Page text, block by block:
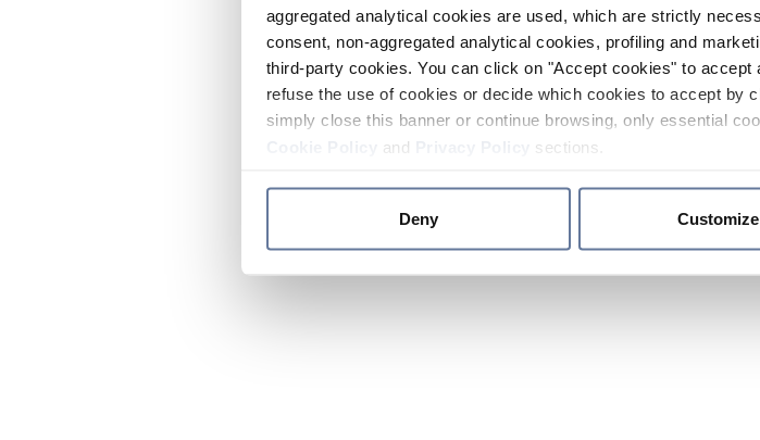
aggregated analytical cookies are used, which are strictly
consent, non-aggregated analytical cookies, profiling and
third-party cookies. You can click on "Accept cookies" to
refuse the use of cookies or decide which cookies to accept by
simply close this banner or continue browsing, only essential
and sections.
Deny Customize